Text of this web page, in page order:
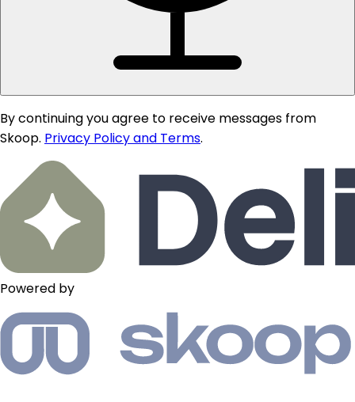
By continuing you agree to receive messages from
Skoop. Privacy Policy and Terms.
Powered by